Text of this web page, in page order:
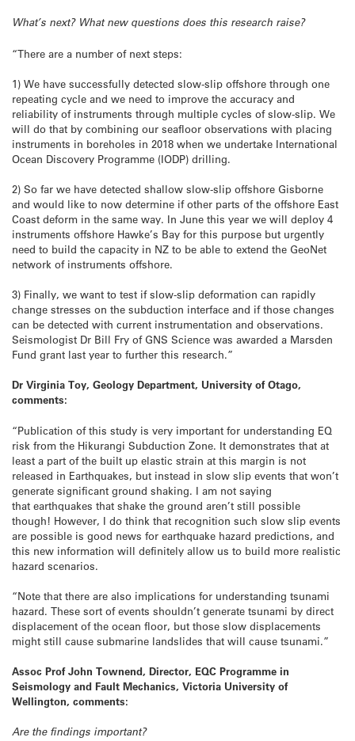
What’s next? What new questions does this research raise?
“There are a number of next steps:
1) We have successfully detected slow-slip offshore through one
repeating cycle and we need to improve the accuracy and
reliability of instruments through multiple cycles of slow-slip. We
will do that by combining our seafloor observations with placing
instruments in boreholes in 2018 when we undertake International
Ocean Discovery Programme (IODP) drilling.
2) So far we have detected shallow slow-slip offshore Gisborne
and would like to now determine if other parts of the offshore East
Coast deform in the same way. In June this year we will deploy 4
instruments offshore Hawke’s Bay for this purpose but urgently
need to build the capacity in NZ to be able to extend the GeoNet
network of instruments offshore.
3) Finally, we want to test if slow-slip deformation can rapidly
change stresses on the subduction interface and if those changes
can be detected with current instrumentation and observations.
Seismologist Dr Bill Fry of GNS Science was awarded a Marsden
Fund grant last year to further this research.”
Dr Virginia Toy, Geology Department, University of Otago,
comments:
“Publication of this study is very important for understanding EQ
risk from the Hikurangi Subduction Zone. It demonstrates that at
least a part of the built up elastic strain at this margin is not
released in Earthquakes, but instead in slow slip events that won’t
generate significant ground shaking. I am not saying
that earthquakes that shake the ground aren’t still possible
though! However, I do think that recognition such slow slip events
are possible is good news for earthquake hazard predictions, and
this new information will definitely allow us to build more realistic
hazard scenarios.
“Note that there are also implications for understanding tsunami
hazard. These sort of events shouldn’t generate tsunami by direct
displacement of the ocean floor, but those slow displacements
might still cause submarine landslides that will cause tsunami.”
Assoc Prof John Townend, Director, EQC Programme in
Seismology and Fault Mechanics, Victoria University of
Wellington, comments:
Are the findings important?